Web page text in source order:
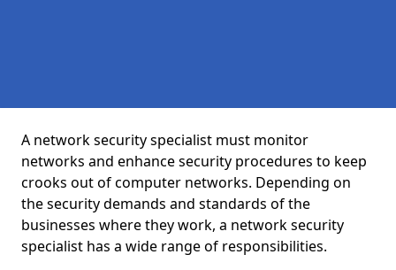
A network security specialist must monitor
networks and enhance security procedures to keep
crooks out of computer networks. Depending on
the security demands and standards of the
businesses where they work, a network security
specialist has a wide range of responsibilities.